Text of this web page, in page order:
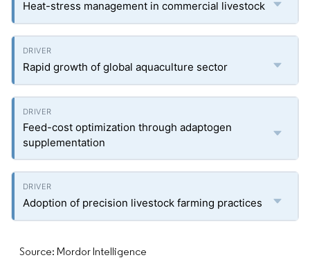
Heat-stress management in commercial livestock
Rapid growth of global aquaculture sector
Feed-cost optimization through adaptogen
supplementation
Adoption of precision livestock farming practices
Source: Mordor Intelligence